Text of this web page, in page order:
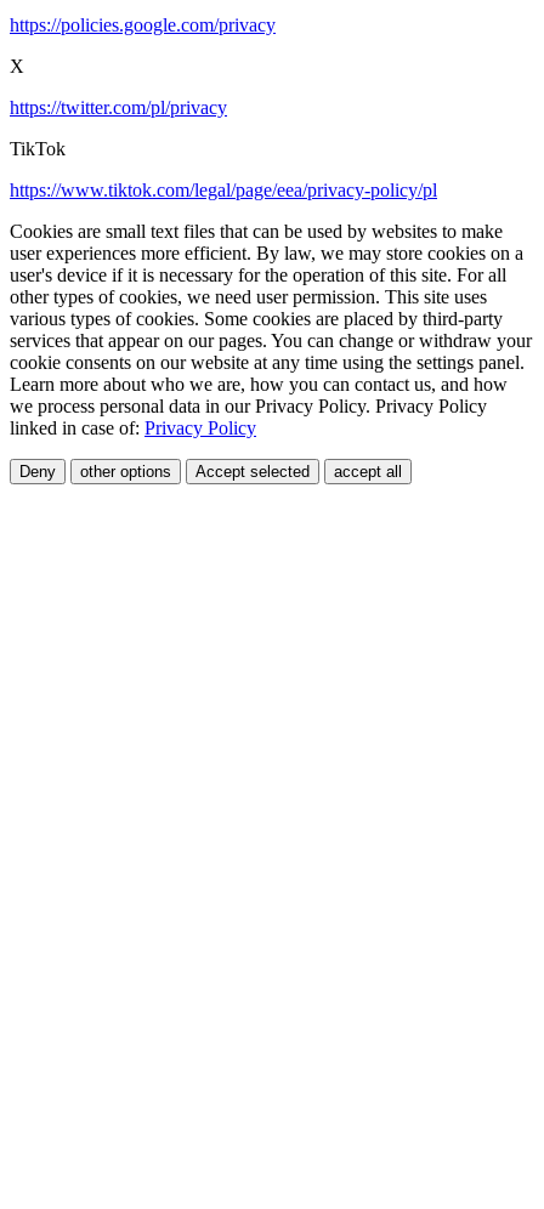
https://policies.google.com/privacy
X
https://twitter.com/pl/privacy
TikTok
https://www.tiktok.com/legal/page/eea/privacy-policy/pl
Cookies are small text files that can be used by websites to make
user experiences more efficient. By law, we may store cookies on a
user's device if it is necessary for the operation of this site. For all
other types of cookies, we need user permission. This site uses
various types of cookies. Some cookies are placed by third-party
services that appear on our pages. You can change or withdraw your
cookie consents on our website at any time using the settings panel.
Learn more about who we are, how you can contact us, and how
we process personal data in our Privacy Policy. Privacy Policy
linked in case of: Privacy Policy
Deny other options Accept selected accept all